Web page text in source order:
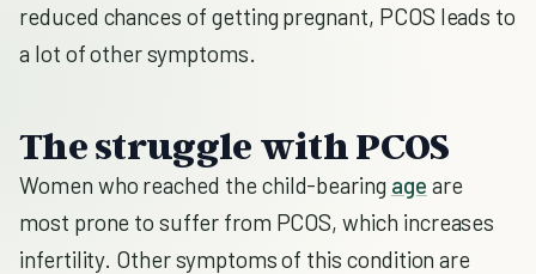
reduced chances of getting pregnant, PCOS leads to
a lot of other symptoms.
The struggle with PCOS
Women who reached the child-bearing age are
most prone to suffer from PCOS, which increases
infertility. Other symptoms of this condition are